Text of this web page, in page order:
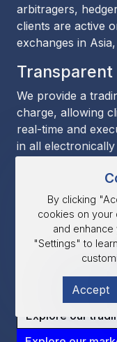
arbitragers,
clients are active
exchanges in
Transparent
We provide a
charge, allowing
real-time and
in all
Technology
BANDS offers a
Esunny, CQG,
custom solutions
connectivity,
trading through
Explore our
By clicking
cookies on your
and
"Settings" to
Accept